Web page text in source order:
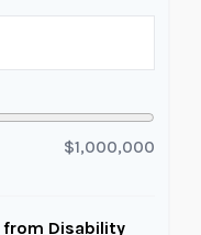
$1,000,000
from Disability